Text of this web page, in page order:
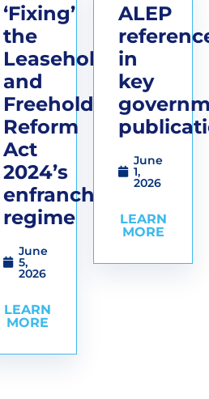
‘Fixing’
the
Leasehold
and
Freehold
Reform
Act
2024’s
enfranchisement
regime
June
5,
2026
LEARN
MORE
ALEP
in
key
June
1,
2026
LEARN
MORE